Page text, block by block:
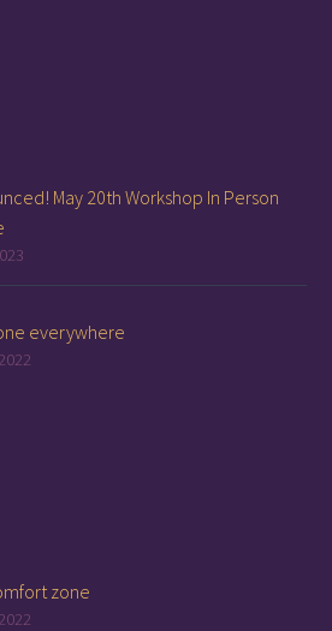
May 20th Workshop In Person
everywhere
zone